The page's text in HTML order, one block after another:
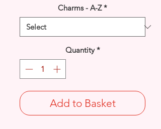
Charms - A-Z *
Quantity *
Add to Basket